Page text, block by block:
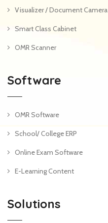
Visualizer / Document Camera
Smart Class Cabinet
OMR Scanner
Software
OMR Software
School/ College ERP
Online Exam Software
E-Learning Content
Solutions